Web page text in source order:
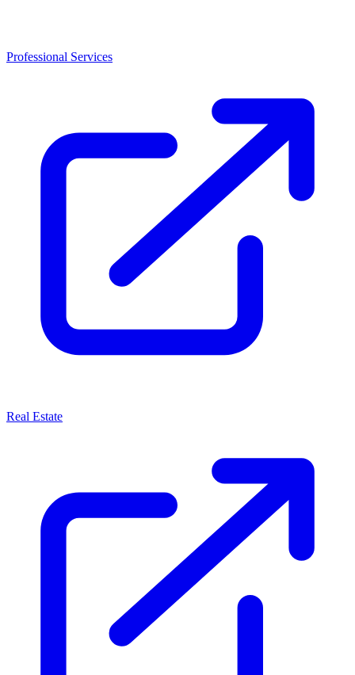
Professional Services
Real Estate